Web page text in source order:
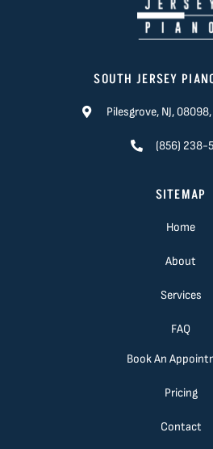
SOUTH JERSEY
Pilesgrove, NJ,
(856) 238-
SITEMAP
Home
About
Services
FAQ
Book An
Pricing
Contact